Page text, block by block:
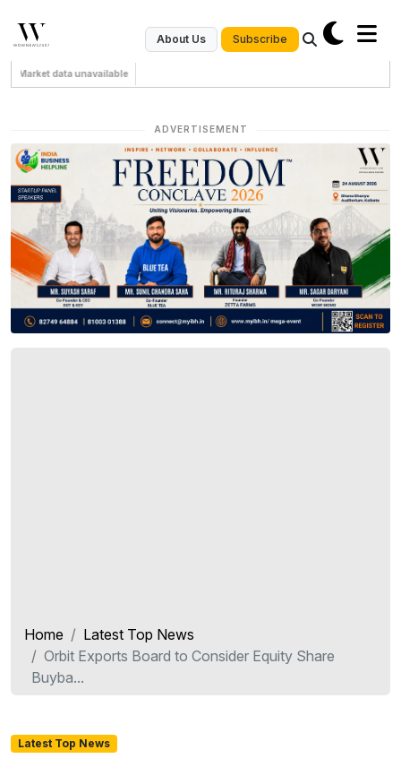
About Us Subscribe
Market data unavailable
ADVERTISEMENT
Home
Latest Top News
Orbit Exports Board to Consider Equity Share
Buyba...
Latest Top News